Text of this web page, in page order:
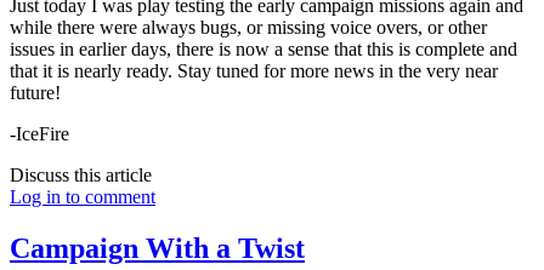
Just today I was play testing the early campaign missions again and
while there were always bugs, or missing voice overs, or other
issues in earlier days, there is now a sense that this is complete and
that it is nearly ready. Stay tuned for more news in the very near
future!
-IceFire
Discuss this article
Log in to comment
Campaign With a Twist